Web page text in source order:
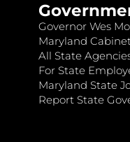
Governor Wes
Maryland
All State
For State
Maryland State
Report State